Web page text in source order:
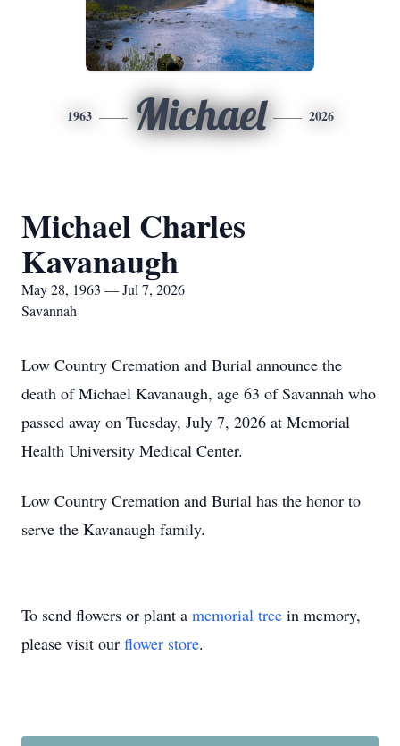
1963 Michael 2026
Michael Charles
Kavanaugh
May 28, 1963 — Jul 7, 2026
Savannah
Low Country Cremation and Burial announce the
death of Michael Kavanaugh, age 63 of Savannah who
passed away on Tuesday, July 7, 2026 at Memorial
Health University Medical Center.
Low Country Cremation and Burial has the honor to
serve the Kavanaugh family.
To send flowers or plant a memorial tree in memory,
please visit our flower store.